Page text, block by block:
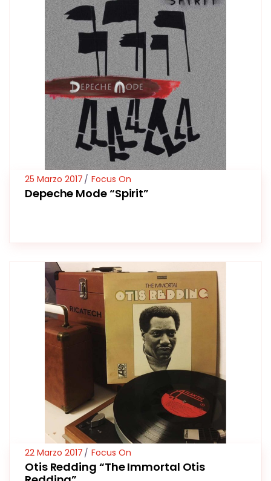
25 Marzo 2017 Focus On
Depeche Mode “Spirit”
22 Marzo 2017 Focus On
Otis Redding “The Immortal Otis